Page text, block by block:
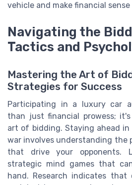
vehicle and make financial
Navigating the
Tactics and
Mastering the Art of
Strategies for Success
Participating in a luxury car
than just financial prowess;
art of bidding. Staying ahead
war involves understanding the
that drive your opponents.
strategic mind games that
hand. Research indicates that